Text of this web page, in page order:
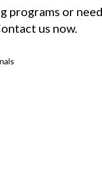
programs or
us now.